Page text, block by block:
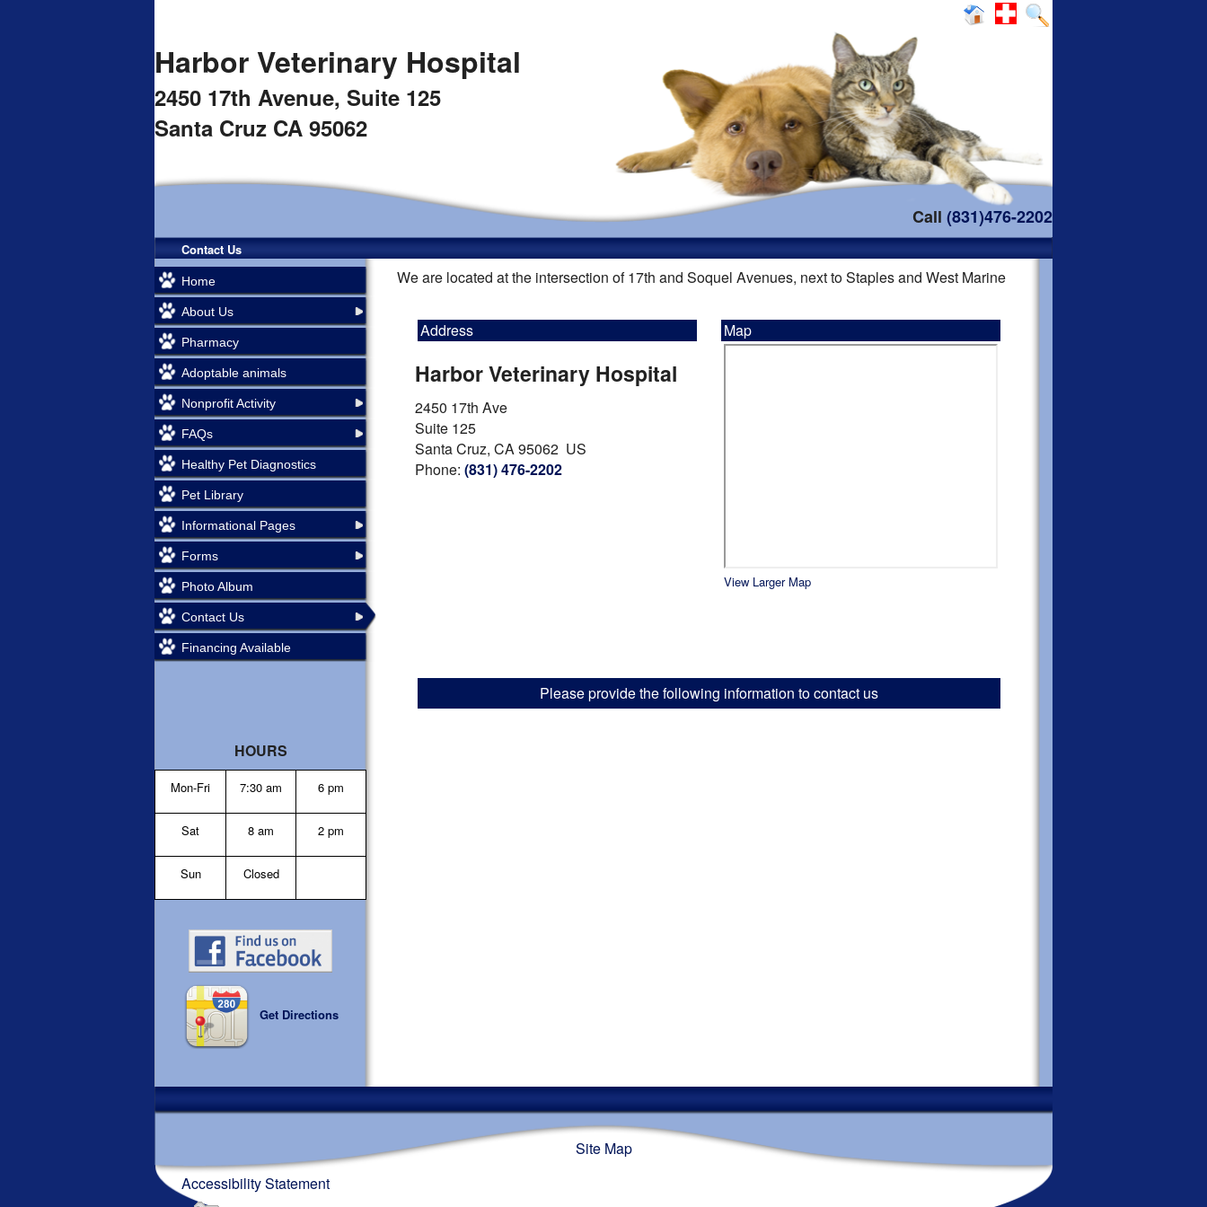
Harbor Veterinary Hospital
2450 17th Avenue, Suite 125
Santa Cruz CA 95062
Call (831)476-2202
Contact Us
Home
About Us
Pharmacy
Adoptable animals
Nonprofit Activity
FAQs
Healthy Pet Diagnostics
Pet Library
Informational Pages
Forms
Photo Album
Contact Us
Financing Available
HOURS
Mon-Fri 7:30 am 6 pm
Sat 8 am 2 pm
Sun Closed
Get Directions
We are located at the intersection of 17th and Soquel Avenues, next to Staples and West Marine
Address
Harbor Veterinary Hospital
2450 17th Ave
Suite 125
Santa Cruz, CA 95062 US
Phone:(831) 476-2202
Map
View Larger Map
Please provide the following information to contact us
Site Map
Accessibility Statement